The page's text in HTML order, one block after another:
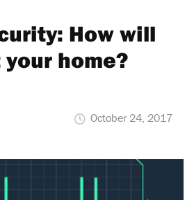
How will
home?
October 24, 2017